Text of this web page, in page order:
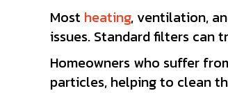
Most heating, ventilation,
issues. Standard filters can
Homeowners who suffer
particles, helping to clean